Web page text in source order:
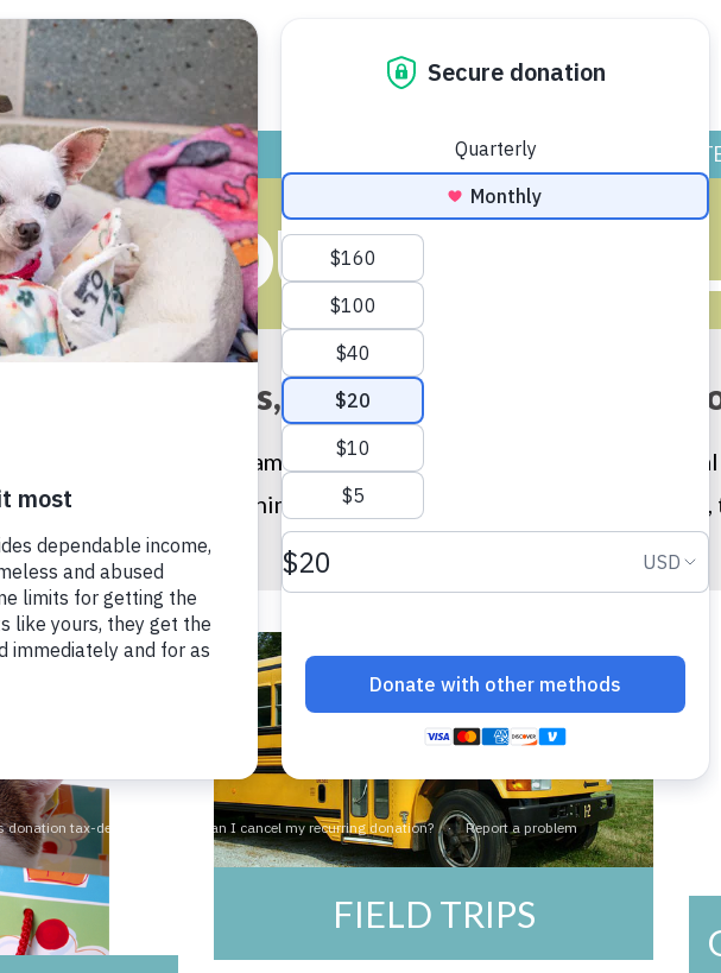
GIVE VOLUNTEER /
GROUPS OF
For schools, teachers, students and
Education program encourages people to share their
nurturing the human/animal bond and instilling compassion. (And,
FIELD TRIPS